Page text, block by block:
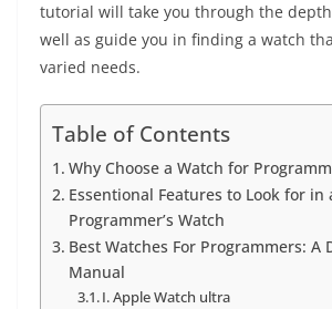
tutorial will take you through the
well as guide you in finding a watch
varied needs.
Table of Contents
Why Choose a Watch for
Essentional Features to Look for in
Programmer’s Watch
Best Watches For Programmers: A
Manual
I. Apple Watch ultra